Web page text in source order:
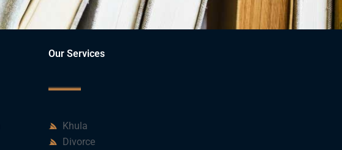
Our Services
Khula
Divorce